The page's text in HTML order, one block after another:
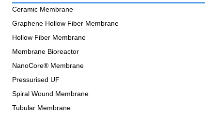
Ceramic Membrane
Graphene Hollow Fiber Membrane
Hollow Fiber Membrane
Membrane Bioreactor
NanoCore® Membrane
Pressurised UF
Spiral Wound Membrane
Tubular Membrane